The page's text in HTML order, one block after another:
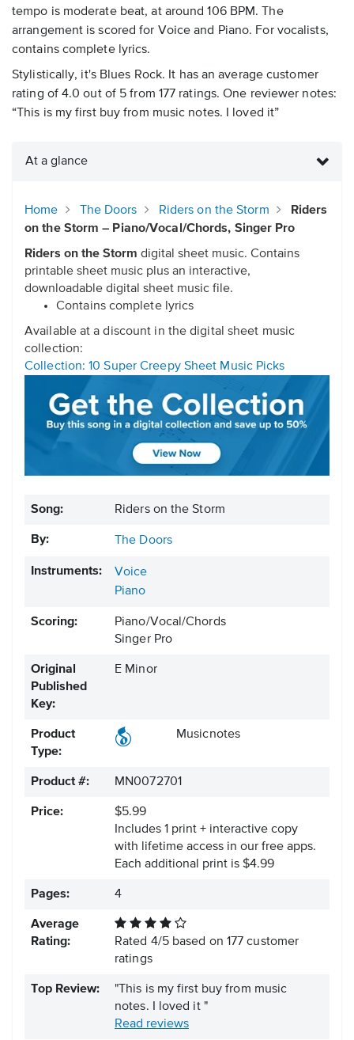
tempo is moderate beat, at around 106 BPM. The
arrangement is scored for Voice and Piano. For vocalists,
contains complete lyrics.
Stylistically, it's Blues Rock. It has an average customer
rating of 4.0 out of 5 from 177 ratings. One reviewer notes:
“This is my first buy from music notes. I loved it”
At a glance
Home The Doors Riders on the Storm
Riders
on the Storm – Piano/Vocal/Chords, Singer Pro
Riders on the Storm digital sheet music. Contains
printable sheet music plus an interactive,
downloadable digital sheet music file.
Contains complete lyrics
Available at a discount in the digital sheet music
collection:
Collection: 10 Super Creepy Sheet Music Picks
Song: Riders on the Storm
By: The Doors
Instruments:
Voice
Piano
Scoring:
Piano/Vocal/Chords
Singer Pro
Original
Published
Key:
E Minor
Product
Type:
Musicnotes
Product #: MN0072701
Price:
$5.99
Includes 1 print + interactive copy
with lifetime access in our free apps.
Each additional print is $4.99
Pages: 4
Average
Rating:
Rated 4/5based on 177 customer
ratings
Top Review:
"This is my first buy from music
notes. I loved it "
Read reviews